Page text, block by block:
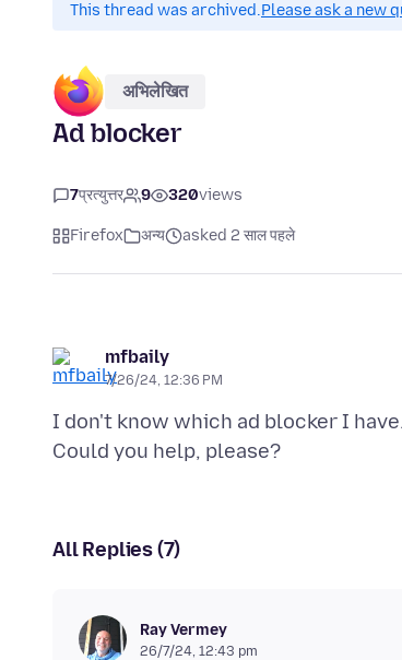
This thread was archived.Please ask a new
अभिलेखित
Ad blocker
7प्रत्युत्तर 9 320views
Firefox अन्य asked 2 साल पहले
mfbaily
7/26/24, 12:36 PM
I don't know which ad blocker I
All Replies (7)
Ray Vermey
26/7/24, 12:43 pm